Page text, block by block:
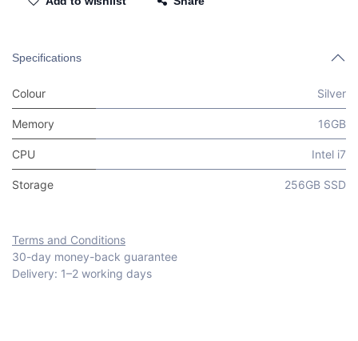
Specifications
Colour Silver
Memory 16GB
CPU Intel i7
Storage 256GB SSD
Terms and Conditions
30-day money-back guarantee
Delivery: 1–2 working days